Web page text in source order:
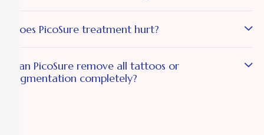
Does PicoSure treatment hurt?
Can PicoSure remove all tattoos or
pigmentation completely?